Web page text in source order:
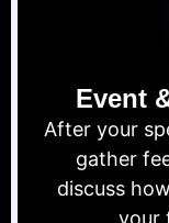
Event
After your
gather
discuss
your